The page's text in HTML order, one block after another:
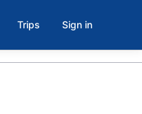
Trips Sign in